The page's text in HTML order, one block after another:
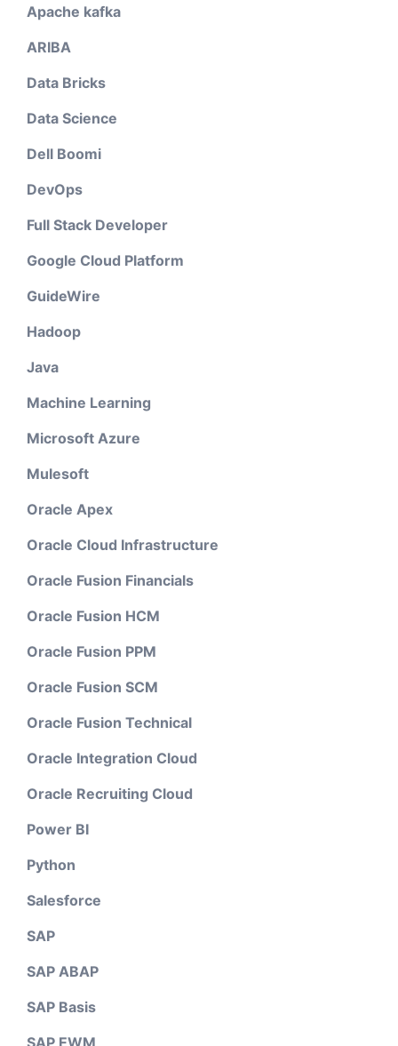
Apache kafka
ARIBA
Data Bricks
Data Science
Dell Boomi
DevOps
Full Stack Developer
Google Cloud Platform
GuideWire
Hadoop
Java
Machine Learning
Microsoft Azure
Mulesoft
Oracle Apex
Oracle Cloud Infrastructure
Oracle Fusion Financials
Oracle Fusion HCM
Oracle Fusion PPM
Oracle Fusion SCM
Oracle Fusion Technical
Oracle Integration Cloud
Oracle Recruiting Cloud
Power BI
Python
Salesforce
SAP
SAP ABAP
SAP Basis
SAP EWM